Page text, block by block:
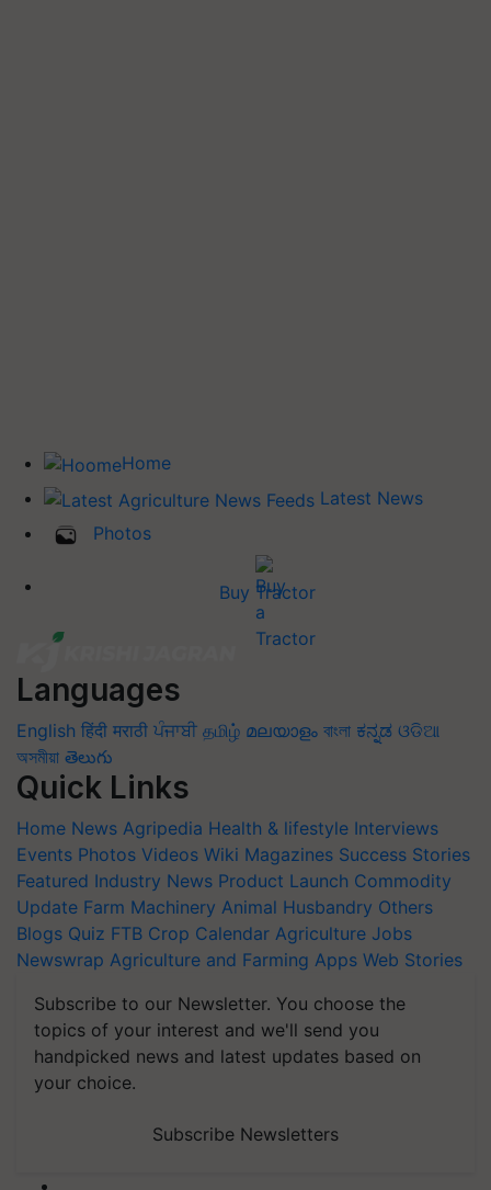
Home
Latest News
Photos
Buy Tractor
Languages
English हिंदी मराठी ਪੰਜਾਬੀ தமிழ் മലയാളം বাংলা ಕನ್ನಡ ଓଡିଆ
অসমীয়া తెలుగు
Quick Links
Home News Agripedia Health & lifestyle Interviews
Events Photos Videos Wiki Magazines Success Stories
Featured Industry News Product Launch Commodity
Update Farm Machinery Animal Husbandry Others
Blogs Quiz FTB Crop Calendar Agriculture Jobs
Newswrap Agriculture and Farming Apps Web Stories
Subscribe to our Newsletter. You choose the
topics of your interest and we'll send you
handpicked news and latest updates based on
your choice.
Subscribe Newsletters